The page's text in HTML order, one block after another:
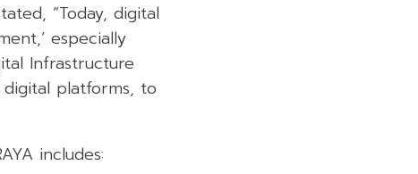
“Today, digital
especially
Infrastructure
digital platforms, to
includes: